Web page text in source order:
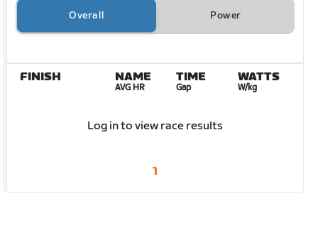
Overall Power
FINISH NAME
AVG HR
TIME
Gap
WATTS
W/kg
Log in to view race results
1